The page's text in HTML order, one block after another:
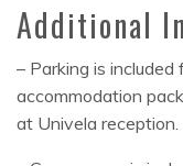
Additional
– Parking is
accommodation
at Univela reception.